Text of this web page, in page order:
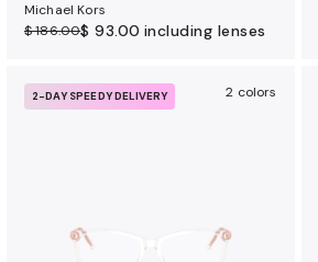
Michael Kors
$ 186.00$ 93.00 including lenses
2-DAY SPEEDY DELIVERY 2 colors